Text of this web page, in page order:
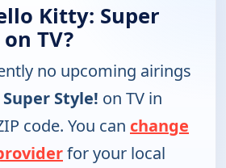
Kitty: Super
TV?
no upcoming airings
Style! on TV in
code. You can change
for your local